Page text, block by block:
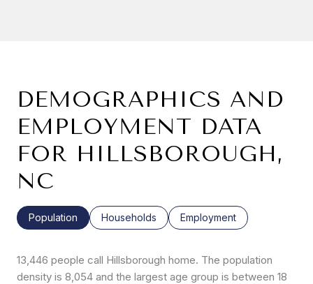
DEMOGRAPHICS AND
EMPLOYMENT DATA
FOR HILLSBOROUGH,
NC
Population Households Employment
13,446 people call Hillsborough home. The population
density is 8,054 and the largest age group is between 18